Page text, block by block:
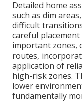
Detailed home
such as dim
difficult
careful
important zones,
routes,
application of
high-risk zones.
lower
fundamentally